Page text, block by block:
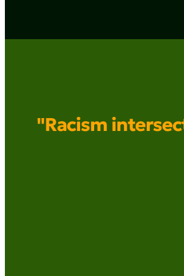
"Racism